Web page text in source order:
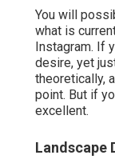
You will
what is
Instagram. If
desire, yet
theoretically,
point. But if
excellent.
Landscape